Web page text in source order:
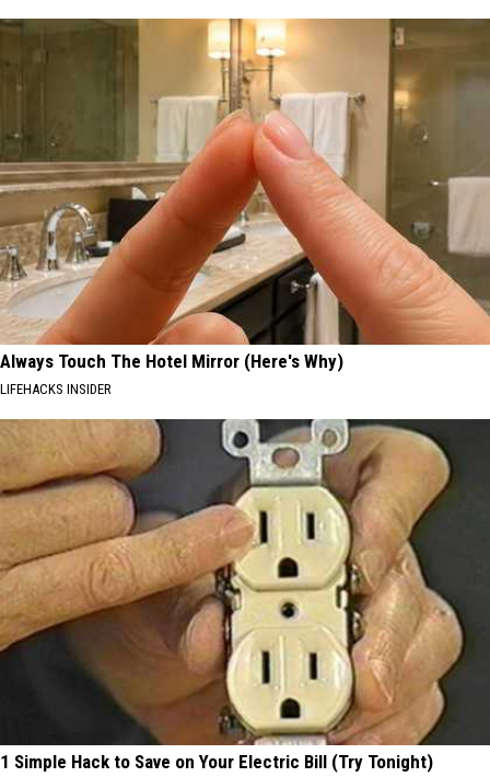
Always Touch The Hotel Mirror (Here's Why)
LIFEHACKS INSIDER
1 Simple Hack to Save on Your Electric Bill (Try Tonight)